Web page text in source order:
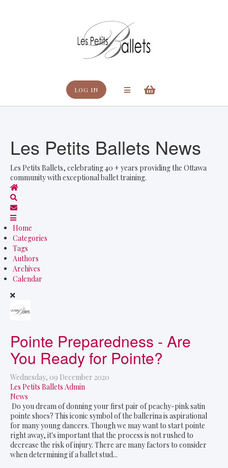
LOG IN
Les Petits Ballets News
Les Petits Ballets, celebrating 40 + years providing the Ottawa
community with exceptional ballet training.
Home
Subscribe to blog
Home
Categories
Tags
Authors
Archives
Calendar
Pointe Preparedness - Are
You Ready for Pointe?
Wednesday, 09 December 2020
Les Petits Ballets Admin
News
Do you dream of donning your first pair of peachy-pink satin
pointe shoes? This iconic symbol of the ballerina is aspirational
for many young dancers. Though we may want to start pointe
right away, it's important that the process is not rushed to
decrease the risk of injury. There are many factors to consider
when determining if a ballet stud...